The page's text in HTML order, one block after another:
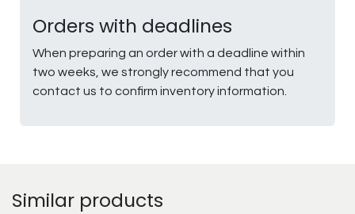
Orders with deadlines
When preparing an order with a deadline within
two weeks, we strongly recommend that you
contact us to confirm inventory information.
Similar products